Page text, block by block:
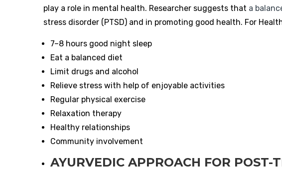
play a role in mental health. Researcher suggests that a
stress disorder (PTSD) and in promoting good health. For
7–8 hours good night sleep
Eat a balanced diet
Limit drugs and alcohol
Relieve stress with help of enjoyable activities
Regular physical exercise
Relaxation therapy
Healthy relationships
Community involvement
AYURVEDIC APPROACH FOR POST-